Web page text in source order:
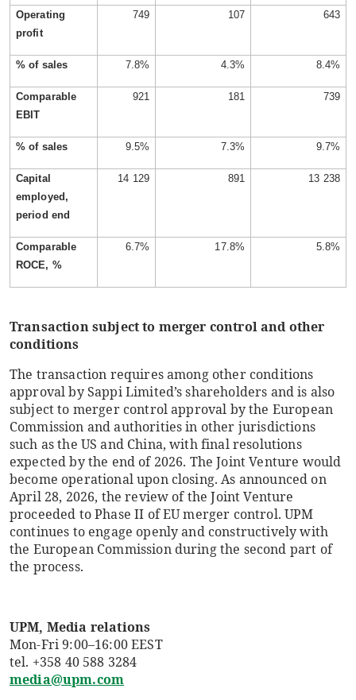
Operating
profit
749 107 643
% of sales 7.8% 4.3% 8.4%
Comparable
EBIT
921 181 739
% of sales 9.5% 7.3% 9.7%
Capital
employed,
period end
14 129 891 13 238
Comparable
ROCE, %
6.7% 17.8% 5.8%
Transaction subject to merger control and other
conditions
The transaction requires among other conditions
approval by Sappi Limited’s shareholders and is also
subject to merger control approval by the European
Commission and authorities in other jurisdictions
such as the US and China, with final resolutions
expected by the end of 2026. The Joint Venture would
become operational upon closing. As announced on
April 28, 2026, the review of the Joint Venture
proceeded to Phase II of EU merger control. UPM
continues to engage openly and constructively with
the European Commission during the second part of
the process.
UPM, Media relations
Mon-Fri 9:00–16:00 EEST
tel. +358 40 588 3284
media@upm.com